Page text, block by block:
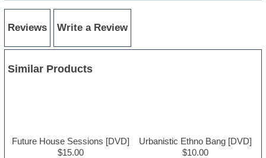
Reviews Write a Review
Similar Products
Future House Sessions [DVD]
$15.00
Urbanistic Ethno Bang [DVD]
$10.00